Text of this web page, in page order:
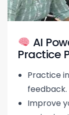
AI
Practice
Practice
feedback.
Improve